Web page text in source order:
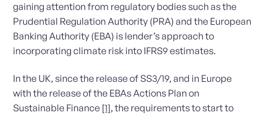
gaining attention from regulatory bodies such as the
Prudential Regulation Authority (PRA) and the European
Banking Authority (EBA) is lender’s approach to
incorporating climate risk into IFRS9 estimates.
In the UK, since the release of SS3/19, and in Europe
with the release of the EBAs Actions Plan on
Sustainable Finance [1], the requirements to start to